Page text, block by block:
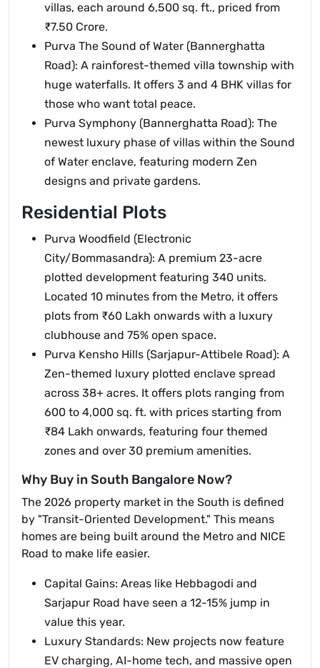
villas, each around 6,500 sq. ft., priced from
₹7.50 Crore.
Purva The Sound of Water (Bannerghatta
Road): A rainforest-themed villa township with
huge waterfalls. It offers 3 and 4 BHK villas for
those who want total peace.
Purva Symphony (Bannerghatta Road): The
newest luxury phase of villas within the Sound
of Water enclave, featuring modern Zen
designs and private gardens.
Residential Plots
Purva Woodfield (Electronic
City/Bommasandra): A premium 23-acre
plotted development featuring 340 units.
Located 10 minutes from the Metro, it offers
plots from ₹60 Lakh onwards with a luxury
clubhouse and 75% open space.
Purva Kensho Hills (Sarjapur-Attibele Road): A
Zen-themed luxury plotted enclave spread
across 38+ acres. It offers plots ranging from
600 to 4,000 sq. ft. with prices starting from
₹84 Lakh onwards, featuring four themed
zones and over 30 premium amenities.
Why Buy in South Bangalore Now?
The 2026 property market in the South is defined
by "Transit-Oriented Development." This means
homes are being built around the Metro and NICE
Road to make life easier.
Capital Gains: Areas like Hebbagodi and
Sarjapur Road have seen a 12-15% jump in
value this year.
Luxury Standards: New projects now feature
EV charging, AI-home tech, and massive open